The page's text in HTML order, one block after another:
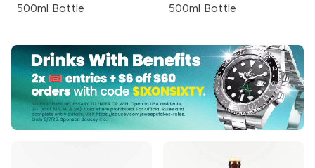
500ml Bottle 500ml Bottle